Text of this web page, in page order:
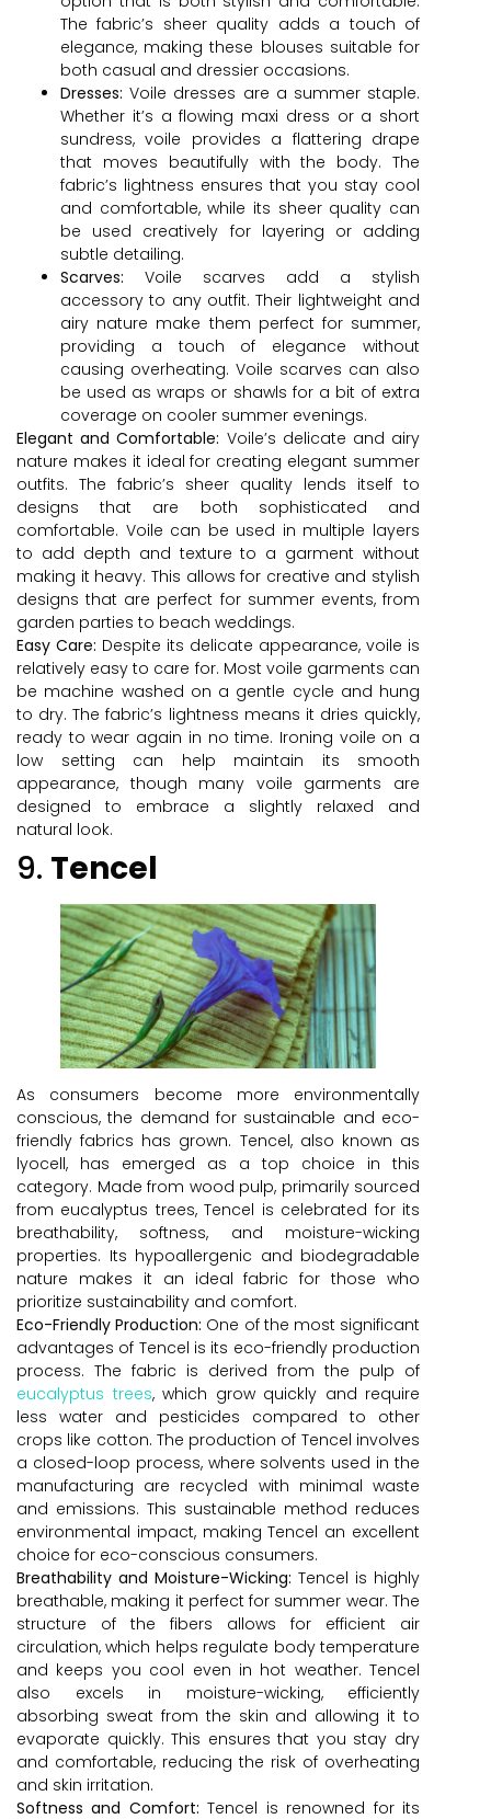
The fabric’s sheer quality adds a touch of
elegance, making these blouses suitable for
both casual and dressier occasions.
Dresses: Voile dresses are a summer staple.
Whether it’s a flowing maxi dress or a short
sundress, voile provides a flattering drape
that moves beautifully with the body. The
fabric’s lightness ensures that you stay cool
and comfortable, while its sheer quality can
be used creatively for layering or adding
subtle detailing.
Scarves: Voile scarves add a stylish
accessory to any outfit. Their lightweight and
airy nature make them perfect for summer,
providing a touch of elegance without
causing overheating. Voile scarves can also
be used as wraps or shawls for a bit of extra
coverage on cooler summer evenings.
Elegant and Comfortable: Voile’s delicate and airy
nature makes it ideal for creating elegant summer
outfits. The fabric’s sheer quality lends itself to
designs that are both sophisticated and
comfortable. Voile can be used in multiple layers
to add depth and texture to a garment without
making it heavy. This allows for creative and stylish
designs that are perfect for summer events, from
garden parties to beach weddings.
Easy Care: Despite its delicate appearance, voile is
relatively easy to care for. Most voile garments can
be machine washed on a gentle cycle and hung
to dry. The fabric’s lightness means it dries quickly,
ready to wear again in no time. Ironing voile on a
low setting can help maintain its smooth
appearance, though many voile garments are
designed to embrace a slightly relaxed and
natural look.
9. Tencel
As consumers become more environmentally
conscious, the demand for sustainable and eco-
friendly fabrics has grown. Tencel, also known as
lyocell, has emerged as a top choice in this
category. Made from wood pulp, primarily sourced
from eucalyptus trees, Tencel is celebrated for its
breathability, softness, and moisture-wicking
properties. Its hypoallergenic and biodegradable
nature makes it an ideal fabric for those who
prioritize sustainability and comfort.
Eco-Friendly Production: One of the most significant
advantages of Tencel is its eco-friendly production
process. The fabric is derived from the pulp of
eucalyptus trees, which grow quickly and require
less water and pesticides compared to other
crops like cotton. The production of Tencel involves
a closed-loop process, where solvents used in the
manufacturing are recycled with minimal waste
and emissions. This sustainable method reduces
environmental impact, making Tencel an excellent
choice for eco-conscious consumers.
Breathability and Moisture-Wicking: Tencel is highly
breathable, making it perfect for summer wear. The
structure of the fibers allows for efficient air
circulation, which helps regulate body temperature
and keeps you cool even in hot weather. Tencel
also excels in moisture-wicking, efficiently
absorbing sweat from the skin and allowing it to
evaporate quickly. This ensures that you stay dry
and comfortable, reducing the risk of overheating
and skin irritation.
Softness and Comfort: Tencel is renowned for its